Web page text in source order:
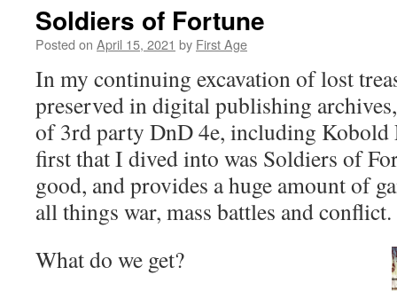
Soldiers of Fortune
Posted on April 15, 2021 by First Age
In my continuing excavation of lost
preserved in digital publishing
of 3rd party DnD 4e, including Kobold
first that I dived into was Soldiers of
good, and provides a huge amount of
all things war, mass battles and conflict.
What do we get?